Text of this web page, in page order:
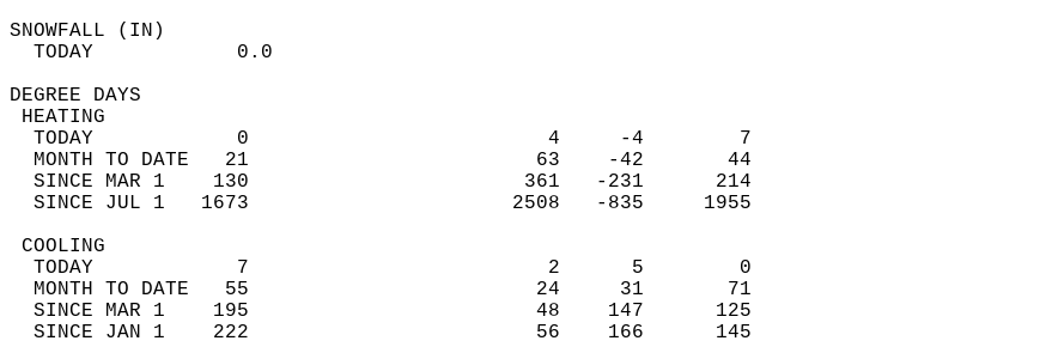
SNOWFALL (IN)
  TODAY            0.0
DEGREE DAYS
HEATING
  TODAY            0                         4     -4        7
  MONTH TO DATE   21                        63    -42       44
  SINCE MAR 1    130                       361   -231      214
  SINCE JUL 1   1673                      2508   -835     1955
COOLING
  TODAY            7                         2      5        0
  MONTH TO DATE   55                        24     31       71
  SINCE MAR 1    195                        48    147      125
  SINCE JAN 1    222                        56    166      145